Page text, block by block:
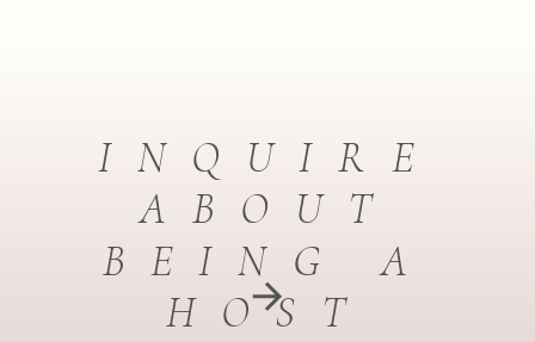
INQUIRE
ABOUT
BEING A
HOST